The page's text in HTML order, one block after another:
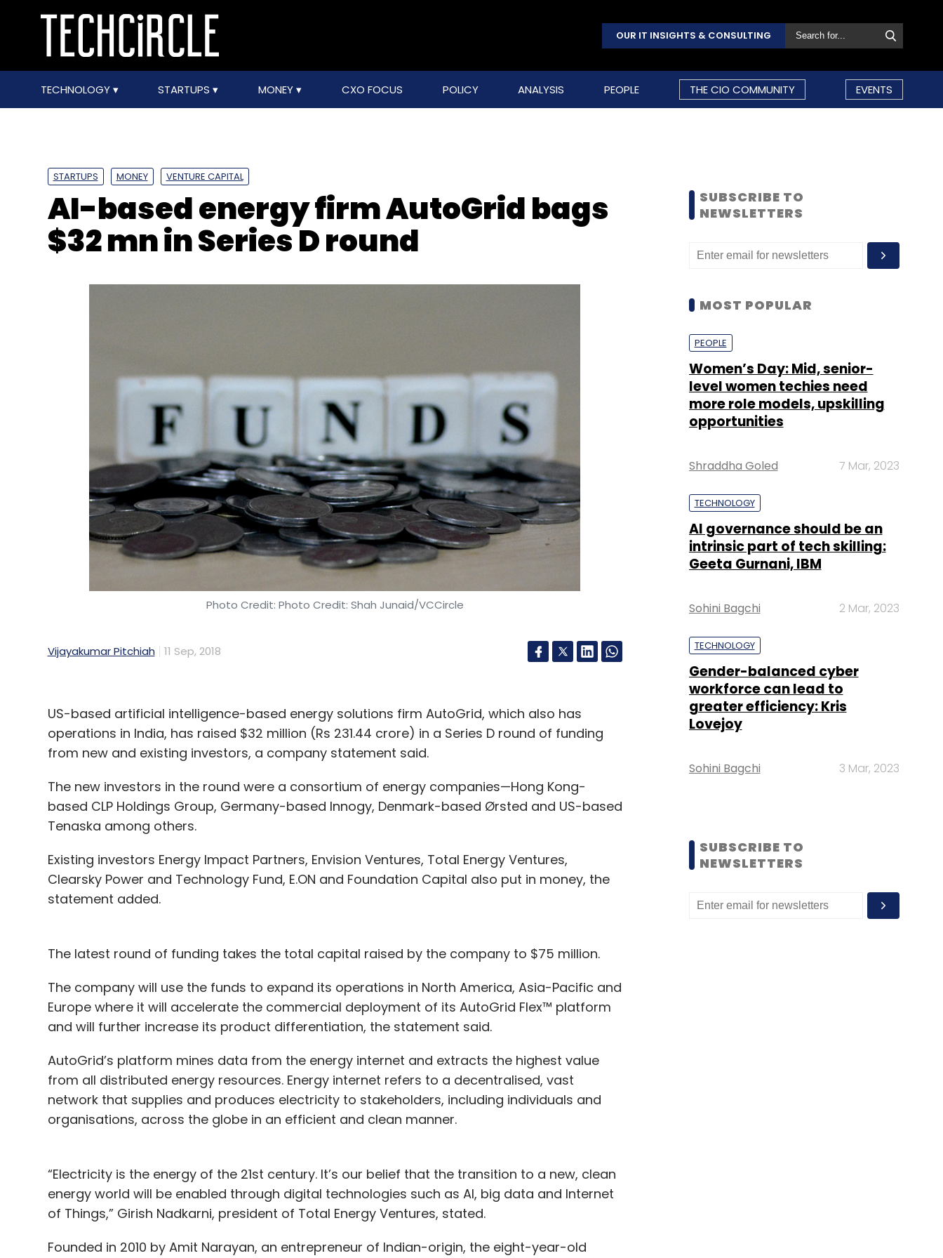
OUR IT INSIGHTS & CONSULTING
TECHNOLOGY STARTUPS MONEY CXO FOCUS POLICY ANALYSIS PEOPLE THE CIO COMMUNITY EVENTS
STARTUPS MONEY VENTURE CAPITAL
AI-based energy firm AutoGrid bags
$32 mn in Series D round
Photo Credit: Photo Credit: Shah Junaid/VCCircle
Vijayakumar Pitchiah 11 Sep, 2018
US-based artificial intelligence-based energy solutions firm AutoGrid, which also has
operations in India, has raised $32 million (Rs 231.44 crore) in a Series D round of funding
from new and existing investors, a company statement said.
The new investors in the round were a consortium of energy companies—Hong Kong-
based CLP Holdings Group, Germany-based Innogy, Denmark-based Ørsted and US-based
Tenaska among others.
Existing investors Energy Impact Partners, Envision Ventures, Total Energy Ventures,
Clearsky Power and Technology Fund, E.ON and Foundation Capital also put in money, the
statement added.
The latest round of funding takes the total capital raised by the company to $75 million.
The company will use the funds to expand its operations in North America, Asia-Pacific and
Europe where it will accelerate the commercial deployment of its AutoGrid Flex™ platform
and will further increase its product differentiation, the statement said.
AutoGrid’s platform mines data from the energy internet and extracts the highest value
from all distributed energy resources. Energy internet refers to a decentralised, vast
network that supplies and produces electricity to stakeholders, including individuals and
organisations, across the globe in an efficient and clean manner.
“Electricity is the energy of the 21st century. It’s our belief that the transition to a new, clean
energy world will be enabled through digital technologies such as AI, big data and Internet
of Things,” Girish Nadkarni, president of Total Energy Ventures, stated.
Founded in 2010 by Amit Narayan, an entrepreneur of Indian-origin, the eight-year-old
SUBSCRIBE TO
NEWSLETTERS
MOST POPULAR
PEOPLE
Women’s Day: Mid, senior-
level women techies need
more role models, upskilling
opportunities
Shraddha Goled 7 Mar, 2023
TECHNOLOGY
AI governance should be an
intrinsic part of tech skilling:
Geeta Gurnani, IBM
Sohini Bagchi 2 Mar, 2023
TECHNOLOGY
Gender-balanced cyber
workforce can lead to
greater efficiency: Kris
Lovejoy
Sohini Bagchi 3 Mar, 2023
SUBSCRIBE TO
NEWSLETTERS